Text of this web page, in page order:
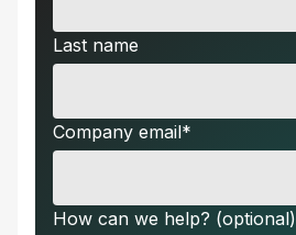
Last name
Company email*
How can we help? (optional)